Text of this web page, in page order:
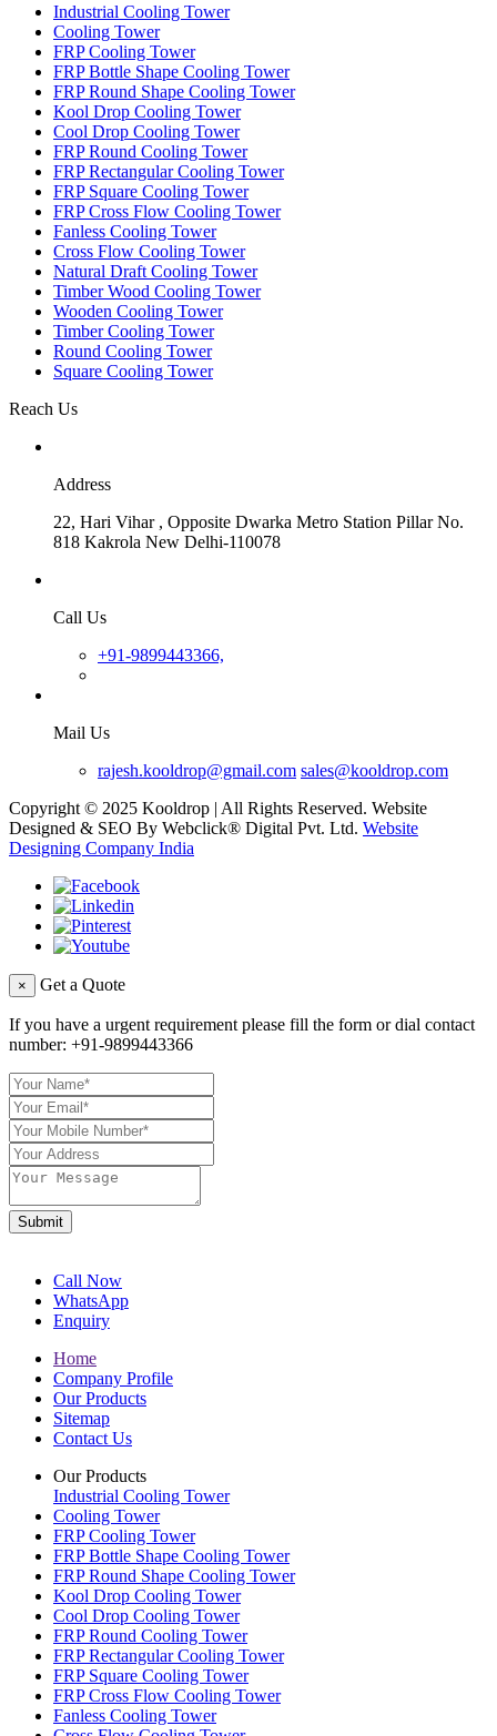
Industrial Cooling Tower
Cooling Tower
FRP Cooling Tower
FRP Bottle Shape Cooling Tower
FRP Round Shape Cooling Tower
Kool Drop Cooling Tower
Cool Drop Cooling Tower
FRP Round Cooling Tower
FRP Rectangular Cooling Tower
FRP Square Cooling Tower
FRP Cross Flow Cooling Tower
Fanless Cooling Tower
Cross Flow Cooling Tower
Natural Draft Cooling Tower
Timber Wood Cooling Tower
Wooden Cooling Tower
Timber Cooling Tower
Round Cooling Tower
Square Cooling Tower
Reach Us
Address
22, Hari Vihar , Opposite Dwarka Metro Station Pillar No.
818 Kakrola New Delhi-110078
Call Us
+91-9899443366,
Mail Us
rajesh.kooldrop@gmail.com sales@kooldrop.com
Copyright © 2025 Kooldrop | All Rights Reserved. Website
Designed & SEO By Webclick® Digital Pvt. Ltd. Website
Designing Company India
× Get a Quote
If you have a urgent requirement please fill the form or dial contact
number: +91-9899443366
Submit
Call Now
WhatsApp
Enquiry
Home
Company Profile
Our Products
Sitemap
Contact Us
Our Products
Industrial Cooling Tower
Cooling Tower
FRP Cooling Tower
FRP Bottle Shape Cooling Tower
FRP Round Shape Cooling Tower
Kool Drop Cooling Tower
Cool Drop Cooling Tower
FRP Round Cooling Tower
FRP Rectangular Cooling Tower
FRP Square Cooling Tower
FRP Cross Flow Cooling Tower
Fanless Cooling Tower